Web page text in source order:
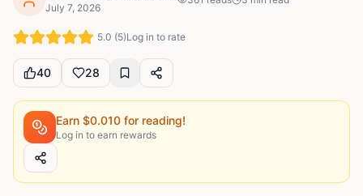
July 7, 2026
5.0 (5)Log in to rate
40 28
Earn $0.010 for reading!
Log in to earn rewards